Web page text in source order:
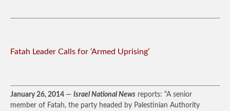
Fatah Leader Calls for ‘Armed Uprising’
January 26, 2014 — Israel National News reports: “A senior
member of Fatah, the party headed by Palestinian Authority